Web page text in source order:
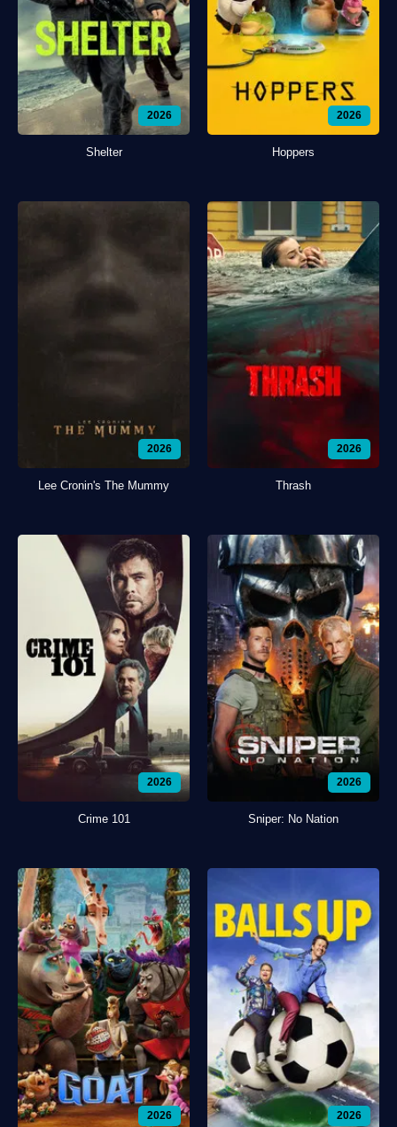
2026
Shelter
2026
Hoppers
2026
Lee Cronin's The Mummy
2026
Thrash
2026
Crime 101
2026
Sniper: No Nation
2026 2026